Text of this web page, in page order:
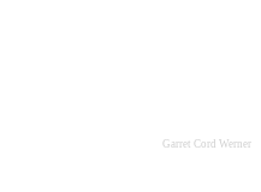
Garret Cord Werner